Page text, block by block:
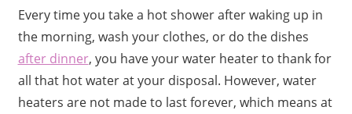
Every time you take a hot shower after waking up in
the morning, wash your clothes, or do the dishes
after dinner, you have your water heater to thank for
all that hot water at your disposal. However, water
heaters are not made to last forever, which means at